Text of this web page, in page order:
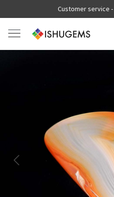
Customer service -
Previous